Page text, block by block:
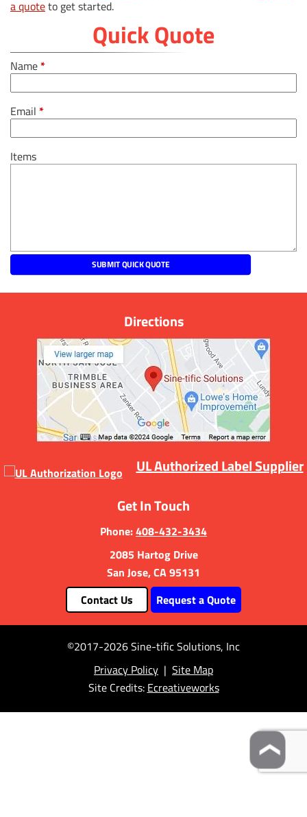
a quoteto get started.
Quick Quote
Name*
Email *
Items
Directions
UL Authorized Label Supplier
Get In Touch
Phone:408-432-3434
2085 Hartog Drive
San Jose, CA 95131
Contact Us
Request a Quote
©2017-2026 Sine-tific Solutions, Inc
Privacy Policy | Site Map
Site Credits: Ecreativeworks
❯